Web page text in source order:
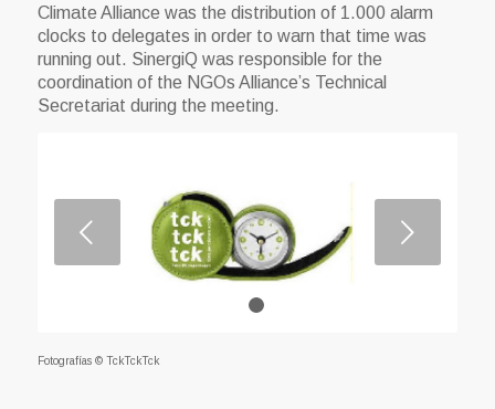
Climate Alliance was the distribution of 1.000 alarm
clocks to delegates in order to warn that time was
running out. SinergiQ was responsible for the
coordination of the NGOs Alliance’s Technical
Secretariat during the meeting.
Next
Fotografías © TckTckTck